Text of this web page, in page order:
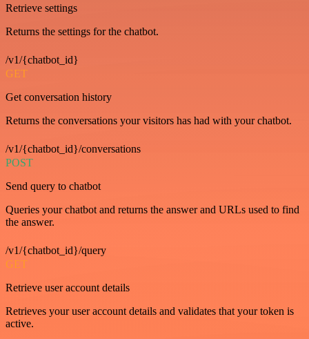
Retrieve settings
Returns the settings for the chatbot.
/v1/{chatbot_id}
GET
Get conversation history
Returns the conversations your visitors has had with your chatbot.
/v1/{chatbot_id}/conversations
POST
Send query to chatbot
Queries your chatbot and returns the answer and URLs used to find
the answer.
/v1/{chatbot_id}/query
GET
Retrieve user account details
Retrieves your user account details and validates that your token is
active.